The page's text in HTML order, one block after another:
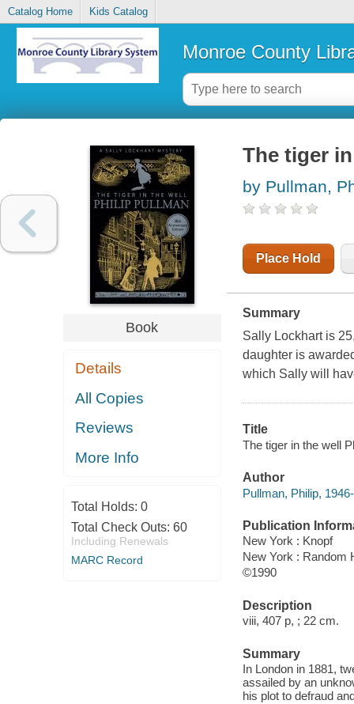
Catalog Home Kids Catalog
Monroe County
Book
Details
All Copies
Reviews
More Info
Total Holds: 0
Total Check Outs: 60
Including Renewals
MARC Record
The tiger
by Pullman,
Place Hold
Summary
Sally Lockhart is
daughter is
which Sally will
Title
The tiger in the well
Author
Pullman, Philip,
Publication
New York : Knopf
New York : Random
©1990
Description
viii, 407 p, ; 22 cm.
Summary
In London in 1881,
assailed by an
his plot to defraud